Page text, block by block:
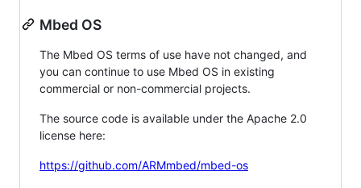
Mbed OS
The Mbed OS terms of use have not changed, and
you can continue to use Mbed OS in existing
commercial or non-commercial projects.
The source code is available under the Apache 2.0
license here:
https://github.com/ARMmbed/mbed-os